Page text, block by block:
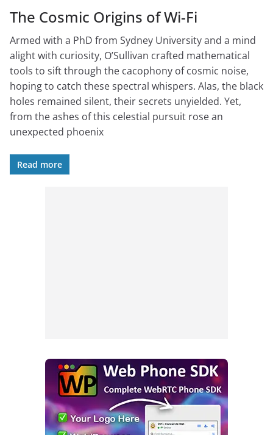
The Cosmic Origins of Wi-Fi
Armed with a PhD from Sydney University and a mind
alight with curiosity, O’Sullivan crafted mathematical
tools to sift through the cacophony of cosmic noise,
hoping to catch these spectral whispers. Alas, the black
holes remained silent, their secrets unyielded. Yet,
from the ashes of this celestial pursuit rose an
unexpected phoenix
Read more